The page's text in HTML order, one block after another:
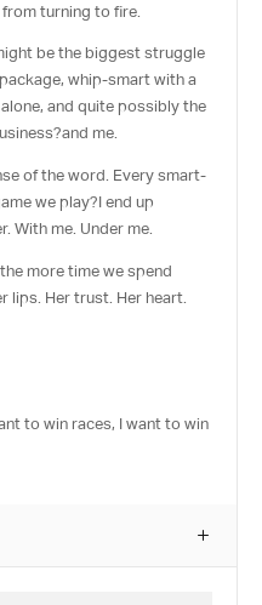
turning to fire.
be the biggest struggle
whip-smart with a
and quite possibly the
me.
of the word. Every smart-
we play?I end up
With me. Under me.
more time we spend
lips. Her trust. Her heart.
to win races, I want to win